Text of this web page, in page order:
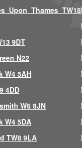
Upon Thames TW18
9DT
N22
W4 5AH
4DD
W6 8JN
W4 5DA
TW8 9LA